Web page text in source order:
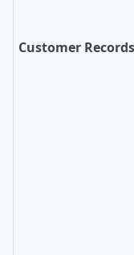
Customer Records